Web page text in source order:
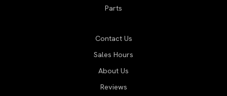
Parts
Contact Us
Sales Hours
About Us
Reviews